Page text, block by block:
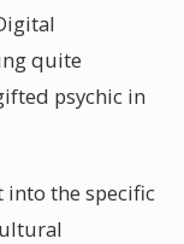
quite
psychic in
into the specific